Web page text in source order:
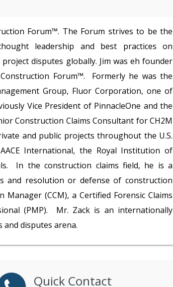
Forum™. The Forum strives to be the
leadership and best practices on
disputes globally. Jim was eh founder
Forum™. Formerly he was the
Group, Fluor Corporation, one of
Vice President of PinnacleOne and the
Construction Claims Consultant for CH2M
and public projects throughout the U.S.
International, the Royal Institution of
In the construction claims field, he is a
and resolution or defense of construction
(CCM), a Certified Forensic Claims
(PMP). Mr. Zack is an internationally
disputes arena.
Quick Contact